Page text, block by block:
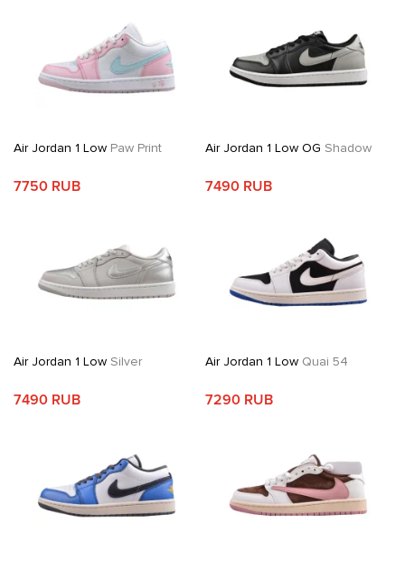
Air Jordan 1 Low Paw Print
7750 RUB
Air Jordan 1 Low OG Shadow
7490 RUB
Air Jordan 1 Low Silver
7490 RUB
Air Jordan 1 LowQuai 54
7290 RUB